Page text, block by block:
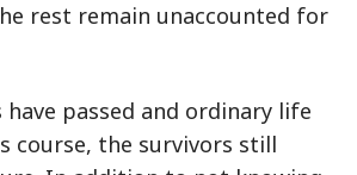
rest remain unaccounted for
passed and ordinary life
course, the survivors still